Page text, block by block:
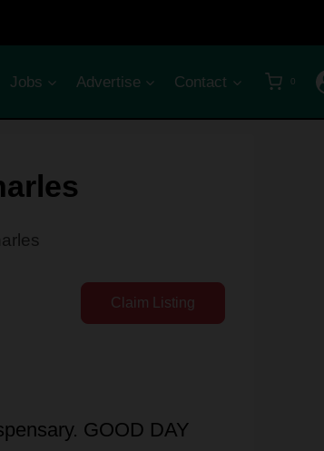
Jobs Advertise Contact 0
Claim Listing
GOOD DAY